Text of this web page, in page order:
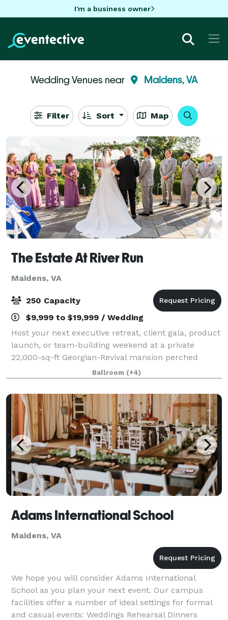
I'm a business owner
Wedding Venues near Maidens, VA
Filter Sort Map
The Estate At River Run
Maidens, VA
250 Capacity
$9,999 to $19,999 / Wedding
Host your next executive retreat, client gala, product
launch, or team-building weekend at a private
22,000-sq-ft Georgian-Revival mansion perched
above the James River. On 62 acres of terraces,
lawns and curated gardens, River Run pairs st
Ballroom (+4)
Adams International School
Maidens, VA
We hope you will consider Adams International
School as you plan your next event. Our campus
facilities offer a number of ideal settings for formal
and casual events: Weddings Rehearsal Dinners